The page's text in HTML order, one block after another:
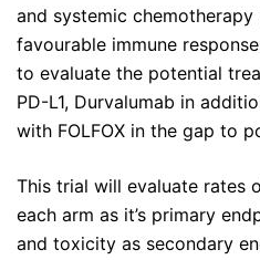
and systemic chemotherapy
favourable immune
to evaluate the potential
PD-L1, Durvalumab in
with FOLFOX in the gap to
This trial will evaluate rates
each arm as it’s primary
and toxicity as secondary